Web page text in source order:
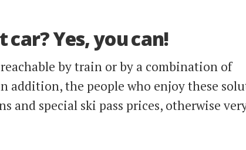
Yes, you can!
by train or by a combination of
addition, the people who enjoy these
and special ski pass prices, otherwise